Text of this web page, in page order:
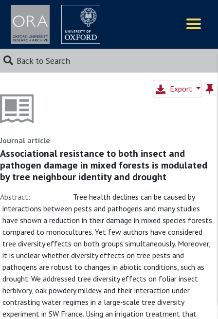
Back to Search
Export
Journal article
Associational resistance to both insect and
pathogen damage in mixed forests is modulated
by tree neighbour identity and drought
Abstract:
Tree health declines can be caused by
interactions between pests and pathogens and many studies
have shown a reduction in their damage in mixed species forests
compared to monocultures. Yet few authors have considered
tree diversity effects on both groups simultaneously. Moreover,
it is unclear whether diversity effects on tree pests and
pathogens are robust to changes in abiotic conditions, such as
drought. We addressed tree diversity effects on foliar insect
herbivory, oak powdery mildew and their interaction under
contrasting water regimes in a large‐scale tree diversity
experiment in SW France. Using an irrigation treatment that